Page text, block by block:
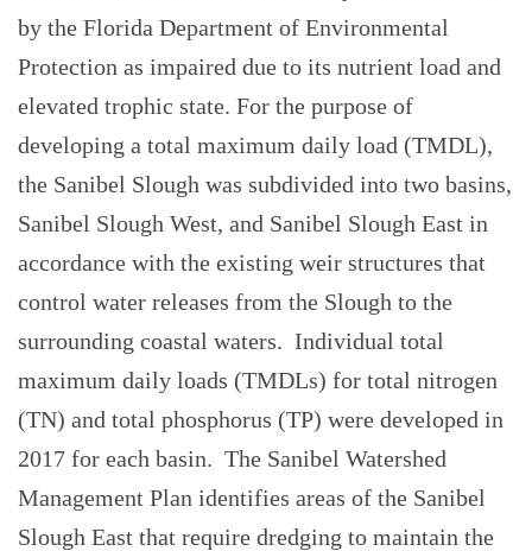
by the Florida Department of Environmental
Protection as impaired due to its nutrient load and
elevated trophic state. For the purpose of
developing a total maximum daily load (TMDL),
the Sanibel Slough was subdivided into two basins,
Sanibel Slough West, and Sanibel Slough East in
accordance with the existing weir structures that
control water releases from the Slough to the
surrounding coastal waters. Individual total
maximum daily loads (TMDLs) for total nitrogen
(TN) and total phosphorus (TP) were developed in
2017 for each basin. The Sanibel Watershed
Management Plan identifies areas of the Sanibel
Slough East that require dredging to maintain the